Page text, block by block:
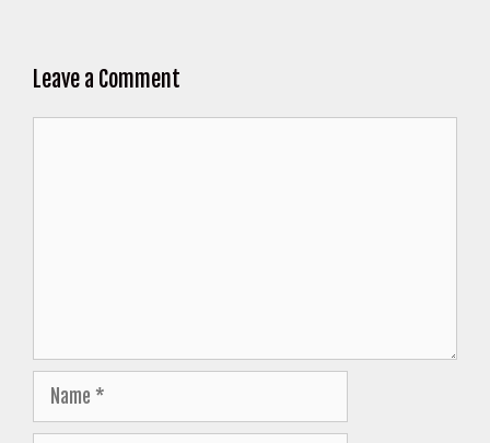
Leave a Comment
Name